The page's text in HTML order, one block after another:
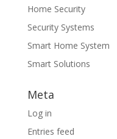
Home Security
Security Systems
Smart Home System
Smart Solutions
Meta
Log in
Entries feed